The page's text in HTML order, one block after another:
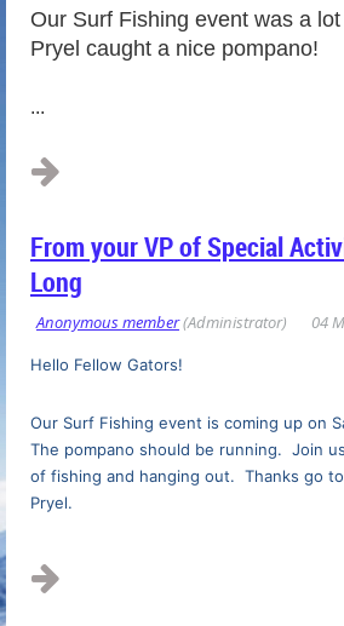
Our Surf Fishing event was a
Pryel caught a nice pompano!
...
From your VP of Special
Long
Hello Fellow Gators!
Our Surf Fishing event is coming up on
The pompano should be running. Join
of fishing and hanging out. Thanks go
Pryel.
...